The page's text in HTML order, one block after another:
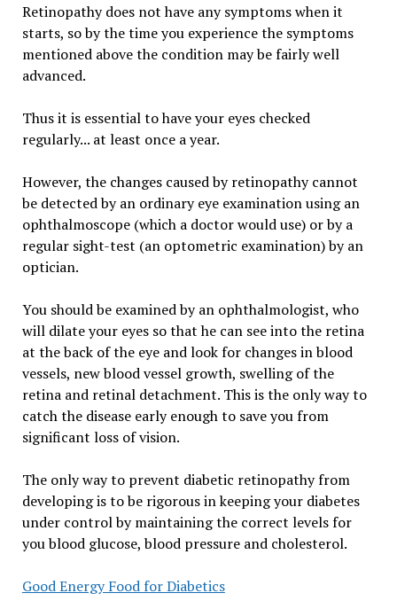
Retinopathy does not have any symptoms when it
starts, so by the time you experience the symptoms
mentioned above the condition may be fairly well
advanced.
Thus it is essential to have your eyes checked
regularly... at least once a year.
However, the changes caused by retinopathy cannot
be detected by an ordinary eye examination using an
ophthalmoscope (which a doctor would use) or by a
regular sight-test (an optometric examination) by an
optician.
You should be examined by an ophthalmologist, who
will dilate your eyes so that he can see into the retina
at the back of the eye and look for changes in blood
vessels, new blood vessel growth, swelling of the
retina and retinal detachment. This is the only way to
catch the disease early enough to save you from
significant loss of vision.
The only way to prevent diabetic retinopathy from
developing is to be rigorous in keeping your diabetes
under control by maintaining the correct levels for
you blood glucose, blood pressure and cholesterol.
Good Energy Food for Diabetics